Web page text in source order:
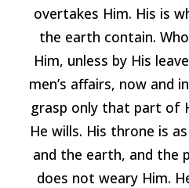
overtakes Him. His is
the earth contain.
Him, unless by His
men’s affairs, now and
grasp only that part of
He wills. His throne is
and the earth, and the
does not weary Him.